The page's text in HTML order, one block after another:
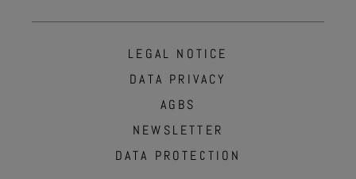
LEGAL NOTICE
DATA PRIVACY
AGBS
NEWSLETTER
DATA PROTECTION